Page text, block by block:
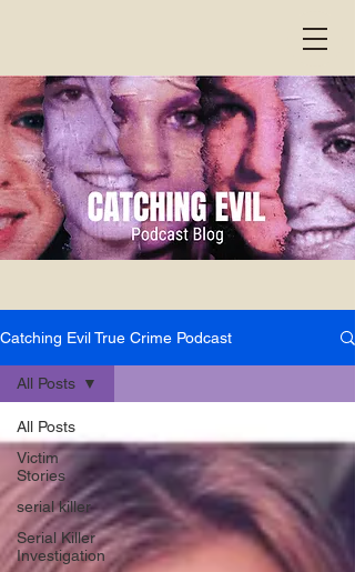
Catching Evil True Crime Podcast
All Posts
Victim
Stories
serial killer
Serial Killer
Investigation
All Posts